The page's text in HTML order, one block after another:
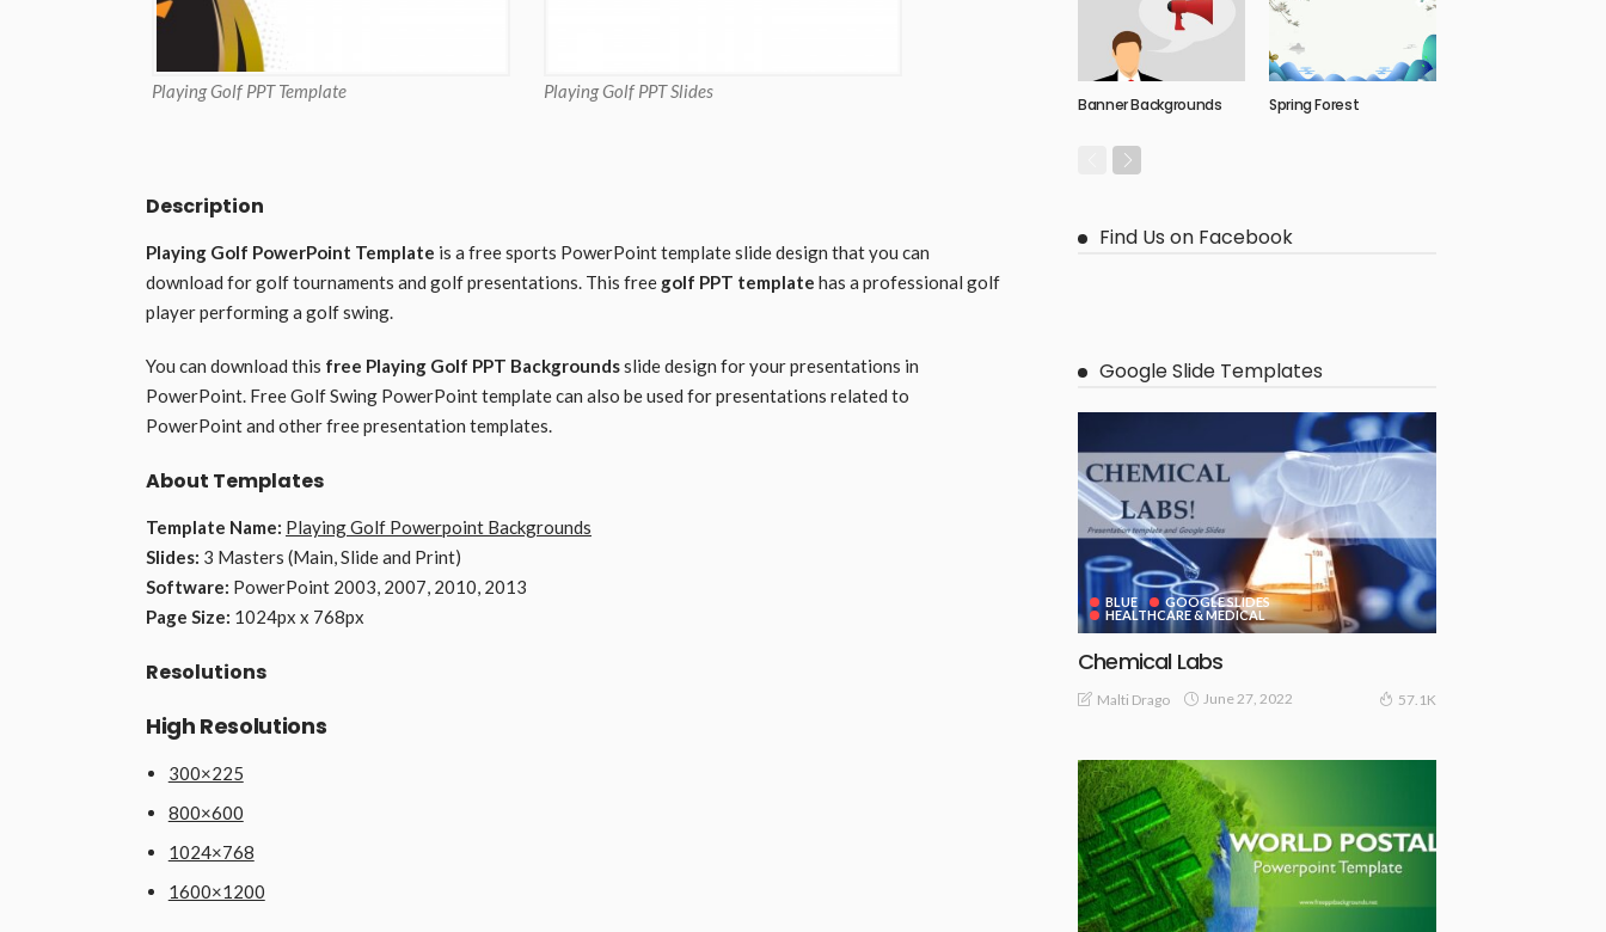
Playing Golf PPT Template Playing Golf PPT Slides
Description
Playing Golf PowerPoint Template is a free sports PowerPoint template slide design that you can
download for golf tournaments and golf presentations. This free golf PPT template has a professional golf
player performing a golf swing.
You can download this free Playing Golf PPT Backgroundsslide design for your presentations in
PowerPoint. Free Golf Swing PowerPoint template can also be used for presentations related to
PowerPoint and other free presentation templates.
About Templates
Template Name: Playing Golf Powerpoint Backgrounds
Slides: 3 Masters (Main, Slide and Print)
Software: PowerPoint 2003, 2007, 2010, 2013
Page Size: 1024px x 768px
Resolutions
High Resolutions
300×225
800×600
1024×768
1600×1200
Banner Backgrounds Spring Forest
Find Us on Facebook
Google Slide Templates
BLUE
GOOGLE SLIDES
HEALTHCARE & MEDICAL
Chemical Labs
Malti Drago June 27, 2022 57.1K